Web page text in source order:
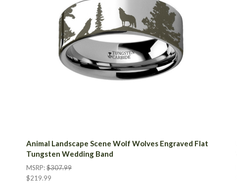
Animal Landscape Scene Wolf Wolves Engraved Flat
Tungsten Wedding Band
MSRP:$307.99
$219.99